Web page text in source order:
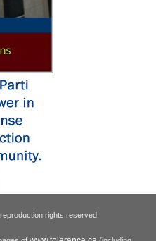
reproduction rights reserved.